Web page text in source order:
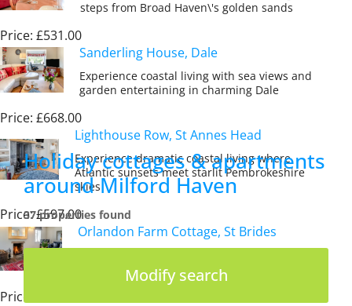
steps from Broad Haven\'s golden sands
Price: £531.00
Sanderling House, Dale
Experience coastal living with sea views and
garden entertaining in charming Dale
Price: £668.00
Lighthouse Row, St Annes Head
Experience dramatic coastal living where
Atlantic sunsets meet starlit Pembrokeshire
skies
Price: £597.00
Orlandon Farm Cottage, St Brides
from a characterful farmland cottage retreat
Price: £838.00
Holiday cottages & apartments
around Milford Haven
37 properties found
Modify search